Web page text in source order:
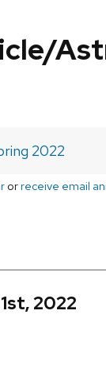
2022
orreceive email
2022